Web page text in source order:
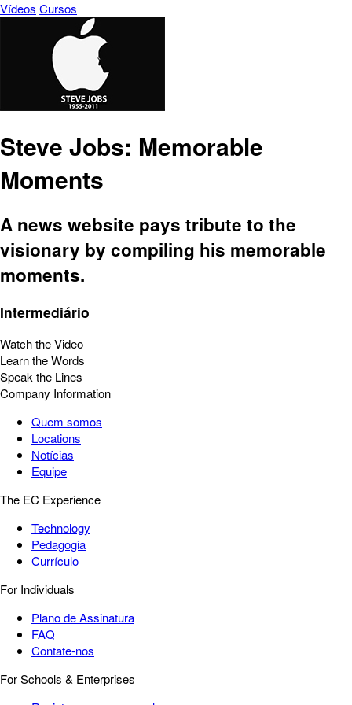
Vídeos Cursos
Steve Jobs: Memorable
Moments
A news website pays tribute to the
visionary by compiling his memorable
moments.
Intermediário
Watch the Video
Learn the Words
Speak the Lines
Company Information
Quem somos
Locations
Notícias
Equipe
The EC Experience
Technology
Pedagogia
Currículo
For Individuals
Plano de Assinatura
FAQ
Contate-nos
For Schools & Enterprises